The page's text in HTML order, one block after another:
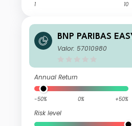
1 10
BNP PARIBAS
G Blue Economy
Valor: 57010980
Annual Return
-50% 0% +50%
Risk level